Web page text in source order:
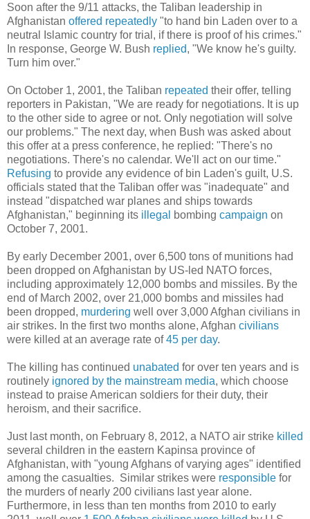
Soon after the 9/11 attacks, the Taliban leadership in
Afghanistan offered repeatedly "to hand bin Laden over to a
neutral Islamic country for trial, if there is proof of his crimes."
In response, George W. Bush replied, "We know he's guilty.
Turn him over."
On October 1, 2001, the Taliban repeated their offer, telling
reporters in Pakistan, "We are ready for negotiations. It is up
to the other side to agree or not. Only negotiation will solve
our problems." The next day, when Bush was asked about
this offer at a press conference, he replied: "There's no
negotiations. There's no calendar. We'll act on our time."
Refusing to provide any evidence of bin Laden's guilt, U.S.
officials stated that the Taliban offer was "inadequate" and
instead "dispatched war planes and ships towards
Afghanistan," beginning its illegal bombing campaign on
October 7, 2001.
By early December 2001, over 6,500 tons of munitions had
been dropped on Afghanistan by US-led NATO forces,
including approximately 12,000 bombs and missiles. By the
end of March 2002, over 21,000 bombs and missiles had
been dropped, murdering well over 3,000 Afghan civilians in
air strikes. In the first two months alone, Afghan civilians
were killed at an average rate of45 per day.
The killing has continued unabated for over ten years and is
routinely ignored by the mainstream media, which choose
instead to praise American soldiers for their duty, their
heroism, and their sacrifice.
Just last month, on February 8, 2012, a NATO air strike killed
several children in the eastern Kapinsa province of
Afghanistan, with "young Afghans of varying ages" identified
among the casualties. Similar strikes were responsible for
the murders of nearly 200 civilians last year alone.
Furthermore, in less than ten months from 2010 to early